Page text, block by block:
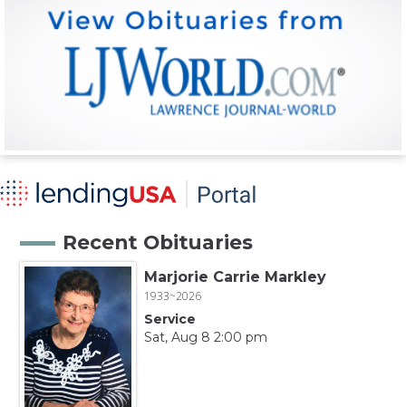
Recent Obituaries
Marjorie Carrie Markley
1933~2026
Service
Sat, Aug 8 2:00 pm